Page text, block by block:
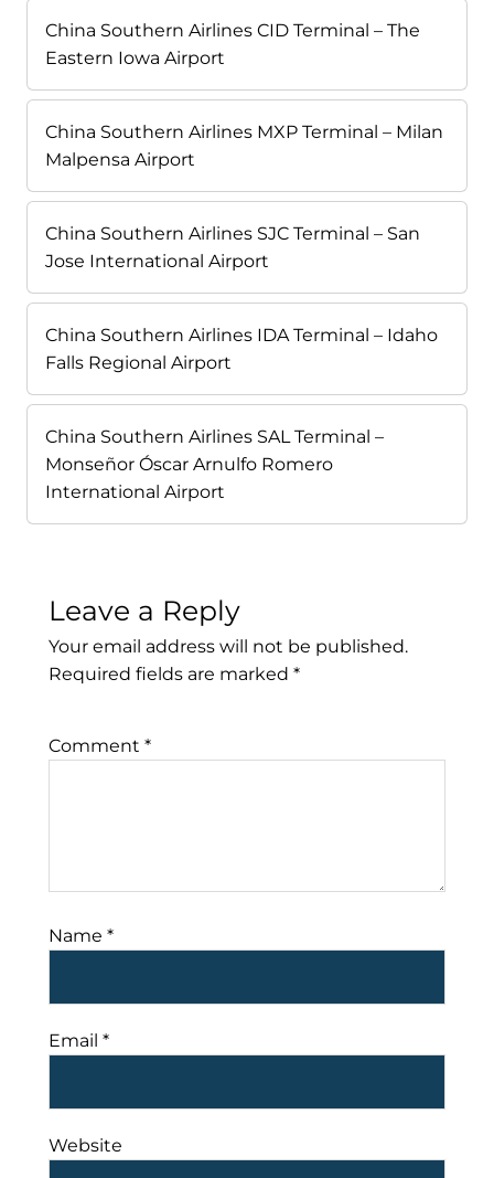
China Southern Airlines CID Terminal – The
Eastern Iowa Airport
China Southern Airlines MXP Terminal – Milan
Malpensa Airport
China Southern Airlines SJC Terminal – San
Jose International Airport
China Southern Airlines IDA Terminal – Idaho
Falls Regional Airport
China Southern Airlines SAL Terminal –
Monseñor Óscar Arnulfo Romero
International Airport
Leave a Reply
Your email address will not be published.
Required fields are marked *
Comment *
Name *
Email *
Website